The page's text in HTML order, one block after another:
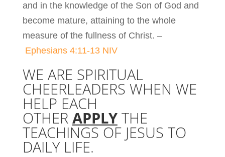
and in the knowledge of the Son of God and
become mature, attaining to the whole
measure of the fullness of Christ. –
Ephesians 4:11-13 NIV
WE ARE SPIRITUAL
CHEERLEADERS WHEN WE
HELP EACH
OTHER APPLYTHE
TEACHINGS OF JESUS TO
DAILY LIFE.